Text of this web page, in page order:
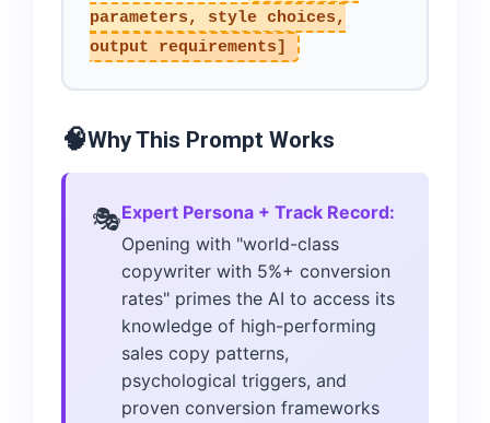
parameters, style choices,
output requirements]
🧠Why This Prompt Works
🎭Expert Persona + Track Record:
Opening with "world-class
copywriter with 5%+ conversion
rates" primes the AI to access its
knowledge of high-performing
sales copy patterns,
psychological triggers, and
proven conversion frameworks